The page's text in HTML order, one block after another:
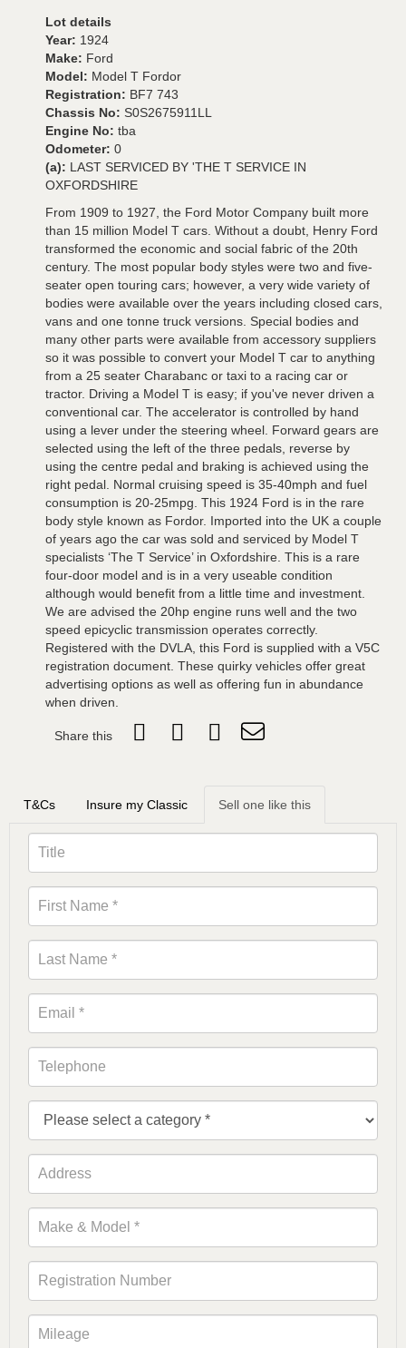
Lot details
Year: 1924
Make: Ford
Model: Model T Fordor
Registration: BF7 743
Chassis No: S0S2675911LL
Engine No: tba
Odometer: 0
(a): LAST SERVICED BY 'THE T SERVICE IN
OXFORDSHIRE
From 1909 to 1927, the Ford Motor Company built more
than 15 million Model T cars. Without a doubt, Henry Ford
transformed the economic and social fabric of the 20th
century. The most popular body styles were two and five-
seater open touring cars; however, a very wide variety of
bodies were available over the years including closed cars,
vans and one tonne truck versions. Special bodies and
many other parts were available from accessory suppliers
so it was possible to convert your Model T car to anything
from a 25 seater Charabanc or taxi to a racing car or
tractor. Driving a Model T is easy; if you've never driven a
conventional car. The accelerator is controlled by hand
using a lever under the steering wheel. Forward gears are
selected using the left of the three pedals, reverse by
using the centre pedal and braking is achieved using the
right pedal. Normal cruising speed is 35-40mph and fuel
consumption is 20-25mpg. This 1924 Ford is in the rare
body style known as Fordor. Imported into the UK a couple
of years ago the car was sold and serviced by Model T
specialists ‘The T Service’ in Oxfordshire. This is a rare
four-door model and is in a very useable condition
although would benefit from a little time and investment.
We are advised the 20hp engine runs well and the two
speed epicyclic transmission operates correctly.
Registered with the DVLA, this Ford is supplied with a V5C
registration document. These quirky vehicles offer great
advertising options as well as offering fun in abundance
when driven.
Share this
T&Cs Insure my Classic Sell one like this